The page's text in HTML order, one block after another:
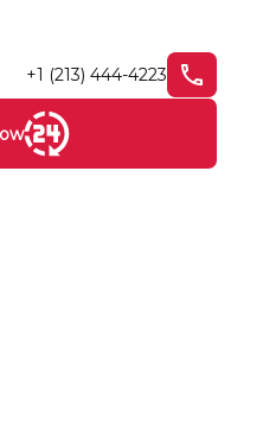
+1 (213) 444-4223